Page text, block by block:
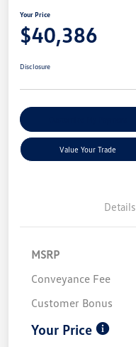
Your Price
$40,386
Disclosure
Value Your Trade
Details
MSRP
Conveyance Fee
Customer Bonus
Your Price